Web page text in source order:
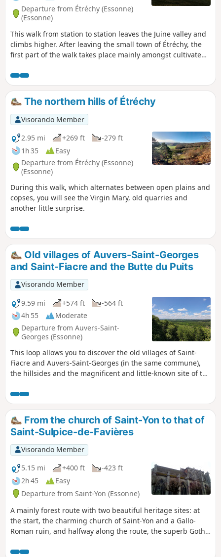
Departure from Étréchy (Essonne)
(Essonne)
This walk from station to station leaves the Juine valley and
climbs higher. After leaving the small town of Étréchy, the
first part of the walk takes place mainly amongst cultivated
more varied and runs partly through woodland. There are
several beautiful churches to see in Étréchy, Mauchamps
and Torfou, not to mention the superb church of Saint-
Sulpice-de-Favières, for which a detour is suggested.
The northern hills of Étréchy
Visorando Member
2.95 mi
+269 ft
-279 ft
1h 35
Easy
Departure from Étréchy (Essonne)
(Essonne)
During this walk, which alternates between open plains and
copses, you will see the Virgin Mary, old quarries and
another little surprise.
Old villages of Auvers-Saint-Georges
and Saint-Fiacre and the Butte du Puits
Visorando Member
9.59 mi
+574 ft
-564 ft
4h 55
Moderate
Departure from Auvers-Saint-
Georges (Essonne)
This loop allows you to discover the old villages of Saint-
Fiacre and Auvers-Saint-Georges (in the same commune),
the hillsides and the magnificent and little-known site of the
spent at the site
From the church of Saint-Yon to that of
Saint-Sulpice-de-Favières
Visorando Member
5.15 mi
+400 ft
-423 ft
2h 45
Easy
Departure from Saint-Yon (Essonne)
A mainly forest route with two beautiful heritage sites: at
the start, the charming church of Saint-Yon and a Gallo-
Roman ruin, and halfway along the route, the superb Gothic